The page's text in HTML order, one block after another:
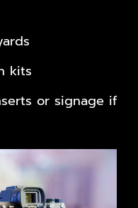
kits
or signage if